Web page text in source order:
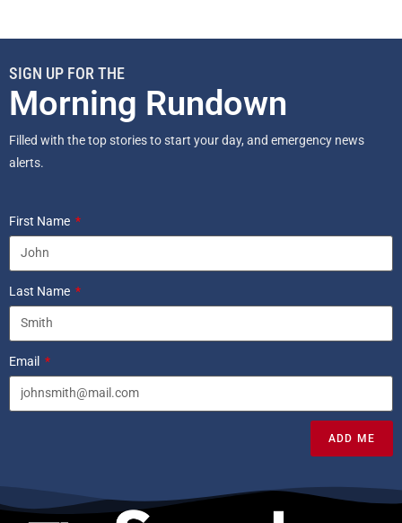
SIGN UP FOR THE
Morning Rundown
Filled with the top stories to start your day, and emergency news
alerts.
First Name
Last Name
Email
ADD ME